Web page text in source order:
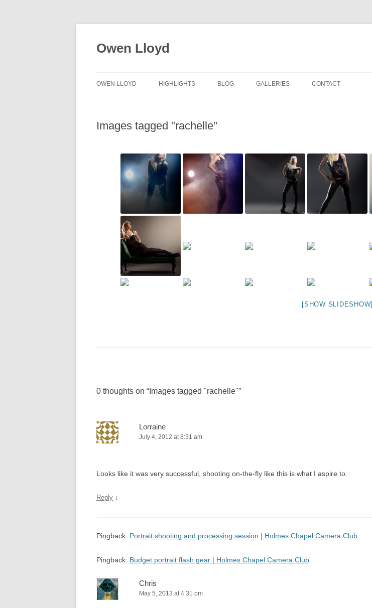
Owen Lloyd
OWEN LLOYD HIGHLIGHTS BLOG GALLERIES
LANDSCAPE
URBAN LANDSCAPE
FLIES! (AND OTHER INSECTS :P )
CONTACT
Images tagged "rachelle"
[SHOW SLIDESHOW]
0 thoughts on “ Images tagged "rachelle"”
Lorraine
July 4, 2012 at 8:31 am
Looks like it was very successful, shooting on-the-fly like this is what I aspire to.
Reply ↓
Pingback: Portrait shooting and processing session | Holmes Chapel Camera Club
Pingback: Budget portrait flash gear | Holmes Chapel Camera Club
Chris
May 5, 2013 at 4:31 pm